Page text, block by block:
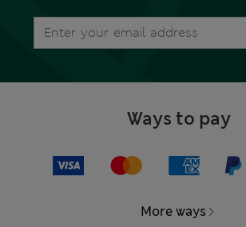
Ways to pay
More ways